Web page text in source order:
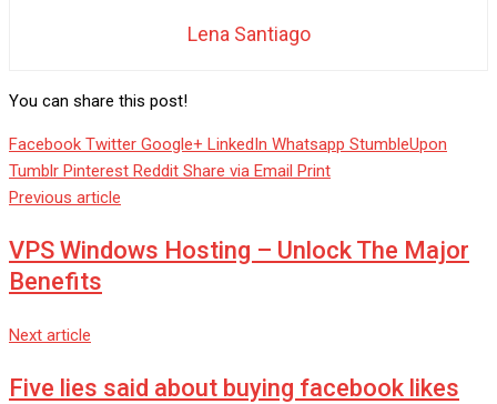
Lena Santiago
You can share this post!
Facebook Twitter Google+ LinkedIn Whatsapp StumbleUpon
Tumblr Pinterest Reddit Share via Email Print
Previous article
VPS Windows Hosting – Unlock The Major
Benefits
Next article
Five lies said about buying facebook likes